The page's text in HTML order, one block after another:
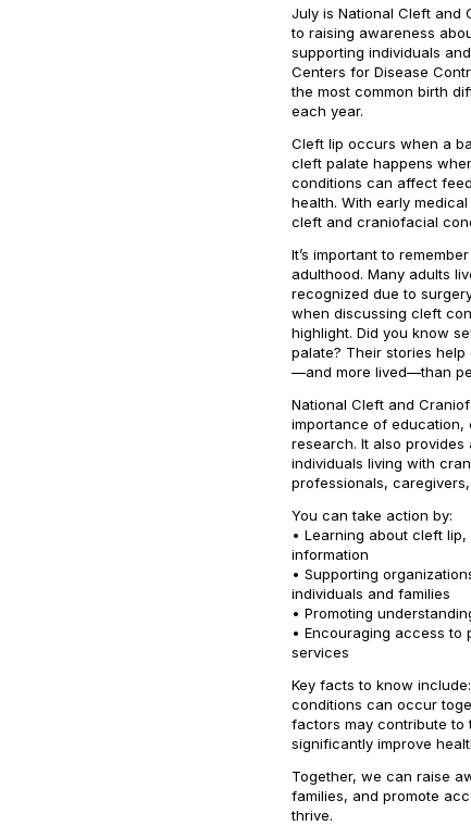
July is National Cleft and
to raising awareness
supporting individuals
Centers for Disease
the most common birth
each year.
Cleft lip occurs when a
cleft palate happens
conditions can affect
health. With early
cleft and craniofacial
It’s important to
adulthood. Many adults
recognized due to
when discussing cleft
highlight. Did you know
palate? Their stories
—and more lived—than
National Cleft and
importance of education,
research. It also
individuals living with
professionals,
You can take action by:
• Learning about cleft
information
• Supporting
individuals and families
• Promoting
• Encouraging access to
services
Key facts to know
conditions can occur
factors may contribute to
significantly improve
Together, we can raise
families, and promote
thrive.